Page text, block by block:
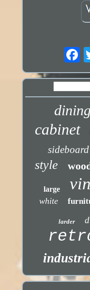
dining
cabinet
sideboard
style
large
white
larder